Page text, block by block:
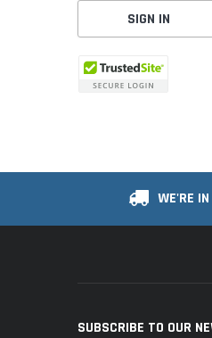
WE'RE
SUBSCRIBE TO OUR